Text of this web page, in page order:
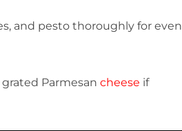
and pesto thoroughly for even
Parmesan cheese if